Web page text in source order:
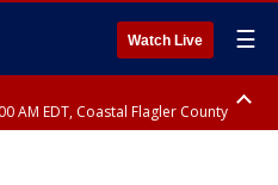
Watch Live ☰
AM EDT, Coastal Flagler County